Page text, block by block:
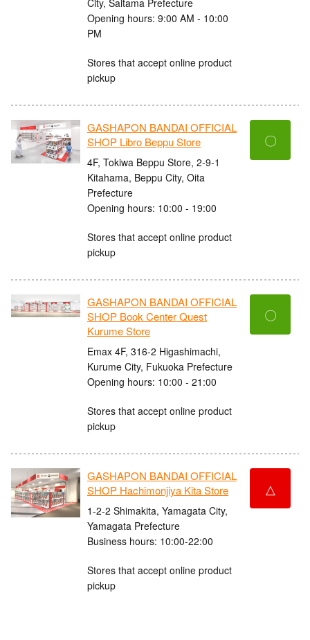
Opening hours: 9:00 AM - 10:00
PM
Stores that accept online product
pickup
GASHAPON BANDAI OFFICIAL
SHOP Libro Beppu Store
4F, Tokiwa Beppu Store, 2-9-1
Kitahama, Beppu City, Oita
Prefecture
Opening hours: 10:00 - 19:00
Stores that accept online product
pickup
〇
GASHAPON BANDAI OFFICIAL
SHOP Book Center Quest
Kurume Store
Emax 4F, 316-2 Higashimachi,
Kurume City, Fukuoka Prefecture
Opening hours: 10:00 - 21:00
Stores that accept online product
pickup
〇
GASHAPON BANDAI OFFICIAL
SHOP Hachimonjiya Kita Store
1-2-2 Shimakita, Yamagata City,
Yamagata Prefecture
Business hours: 10:00-22:00
Stores that accept online product
pickup
△